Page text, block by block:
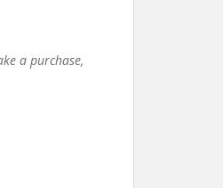
a purchase,